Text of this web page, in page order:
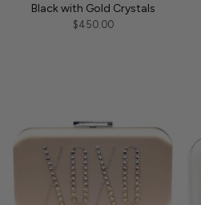
Black with Gold Crystals
$450.00